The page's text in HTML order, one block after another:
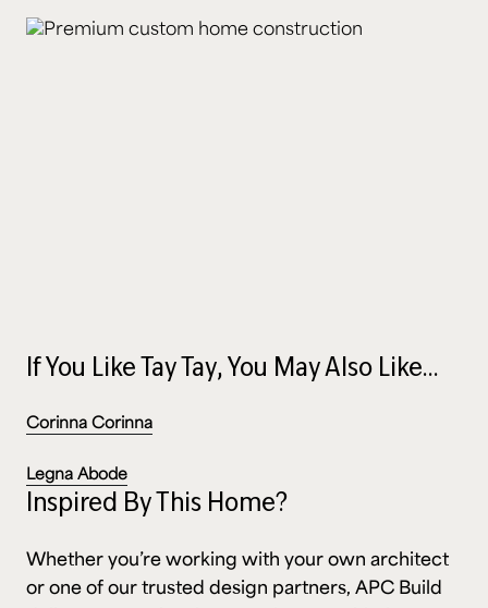
If You Like Tay Tay, You May Also Like…
Corinna Corinna
Legna Abode
Inspired By This Home?
Whether you’re working with your own architect
or one of our trusted design partners, APC Build